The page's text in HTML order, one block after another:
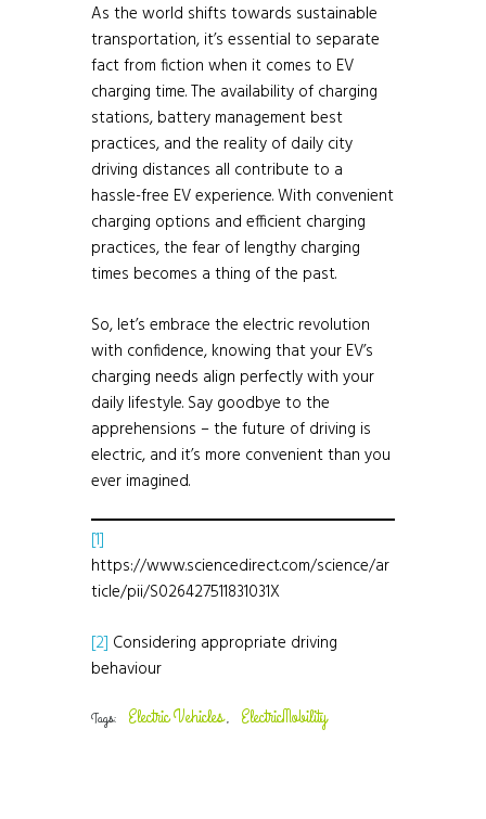
As the world shifts towards sustainable
transportation, it’s essential to separate
fact from fiction when it comes to EV
charging time. The availability of charging
stations, battery management best
practices, and the reality of daily city
driving distances all contribute to a
hassle-free EV experience. With convenient
charging options and efficient charging
practices, the fear of lengthy charging
times becomes a thing of the past.
So, let’s embrace the electric revolution
with confidence, knowing that your EV’s
charging needs align perfectly with your
daily lifestyle. Say goodbye to the
apprehensions – the future of driving is
electric, and it’s more convenient than you
ever imagined.
[1]
https://www.sciencedirect.com/science/ar
ticle/pii/S026427511831031X
[2] Considering appropriate driving
behaviour
Tags: Electric Vehicles, ElectricMobility